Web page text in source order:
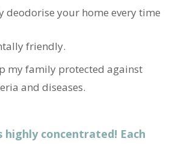
deodorise your home every time
friendly.
my family protected against
and diseases.
highly concentrated! Each